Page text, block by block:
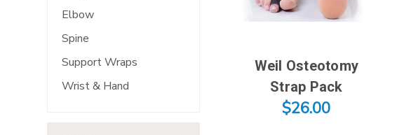
Elbow
Spine
Support Wraps
Wrist & Hand
Weil Osteotomy
Strap Pack
$26.00